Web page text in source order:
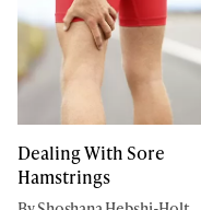
Dealing With Sore
Hamstrings